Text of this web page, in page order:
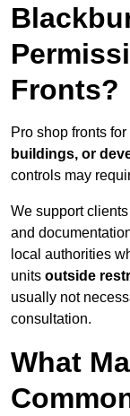
Fronts?
Pro shop fronts
buildings, or
controls may
We support
and
local authorities
units outside
usually not
consultation.
What